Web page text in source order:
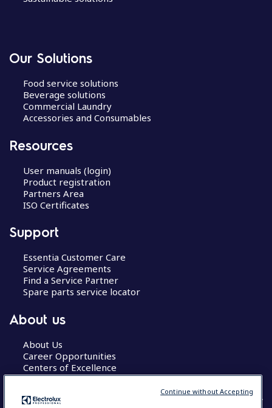
Our Solutions
Food service solutions
Beverage solutions
Commercial Laundry
Accessories and Consumables
Resources
User manuals (login)
Product registration
Partners Area
ISO Certificates
Support
Essentia Customer Care
Service Agreements
Find a Service Partner
Spare parts service locator
About us
About Us
Career Opportunities
Centers of Excellence
Continue without Accepting